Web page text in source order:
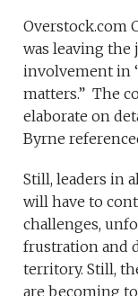
Overstock.com
was leaving the
involvement in
matters.” The
elaborate on
Byrne
Still, leaders in
will have to
challenges,
frustration and
territory. Still,
are becoming